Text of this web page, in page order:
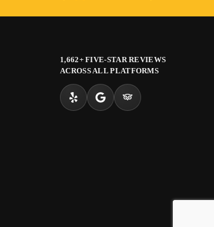
1,662+ FIVE-STAR REVIEWS
ACROSS ALL PLATFORMS